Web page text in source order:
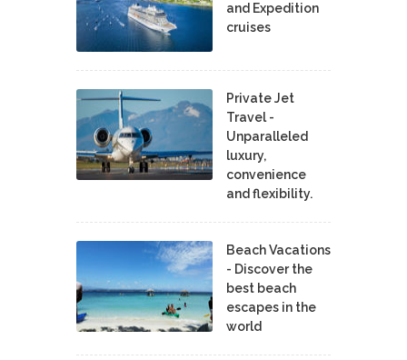
and Expedition
cruises
Private Jet
Travel -
Unparalleled
luxury,
convenience
and flexibility.
Beach Vacations
- Discover the
best beach
escapes in the
world